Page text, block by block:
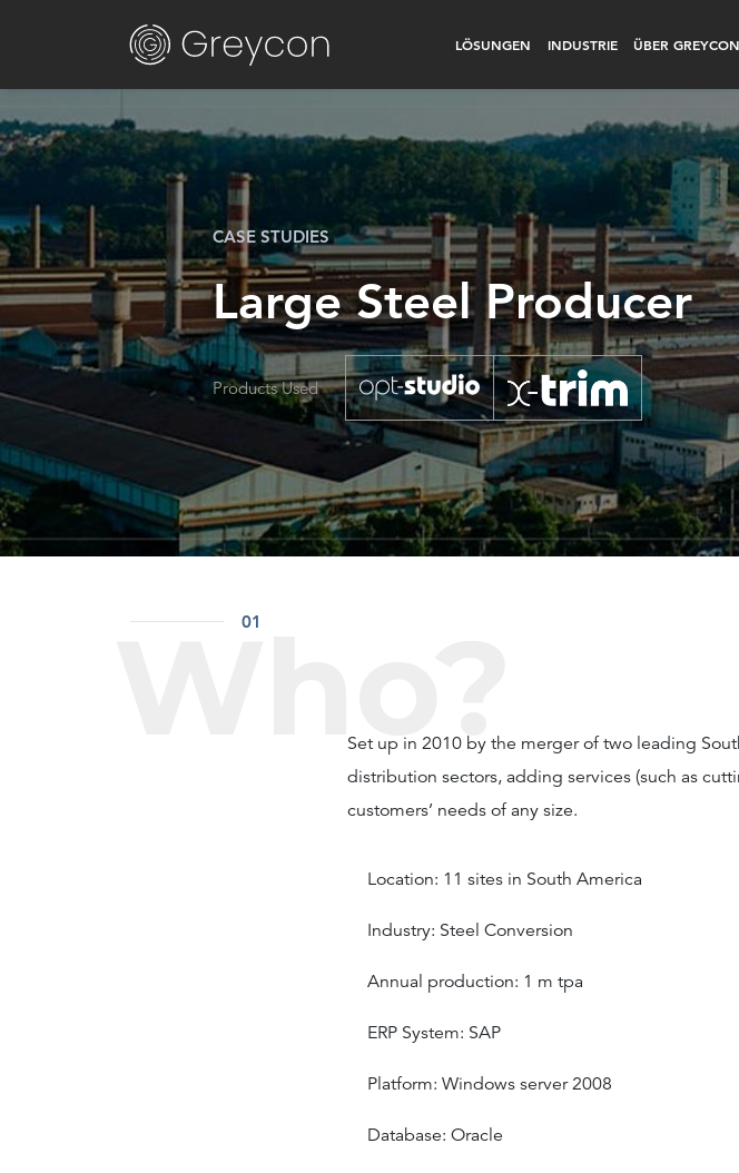
LÖSUNGEN INDUSTRIE ÜBER GREYCON
CASE STUDIES
Large Steel Producer
Products Used
01
Set up in 2010 by the merger of two leading
distribution sectors, adding services (such as
customers’ needs of any size.
Location: 11 sites in South America
Industry: Steel Conversion
Annual production: 1 m tpa
ERP System: SAP
Platform: Windows server 2008
Database: Oracle